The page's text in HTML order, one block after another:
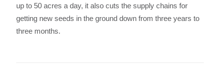
up to 50 acres a day, it also cuts the supply chains for
getting new seeds in the ground down from three years to
three months.